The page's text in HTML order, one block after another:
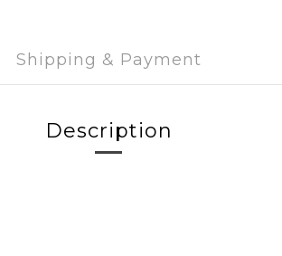
Shipping & Payment
Description